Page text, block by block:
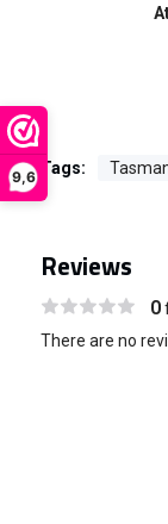
9,6 Tags:
Reviews
0
There are no